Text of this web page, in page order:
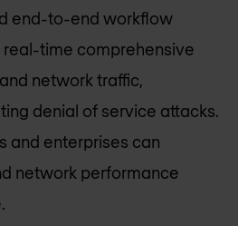
end-to-end workflow
real-time comprehensive
network traffic,
denial of service attacks.
and enterprises can
network performance